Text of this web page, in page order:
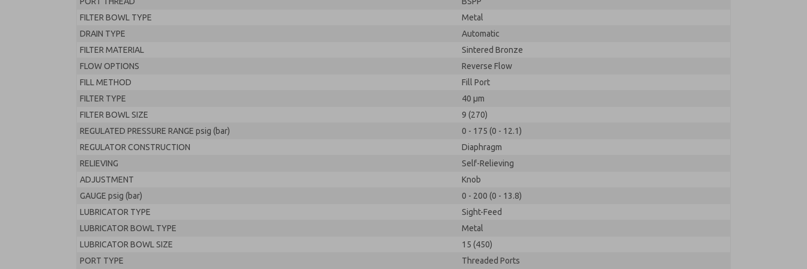
FILTER BOWL TYPE
Metal
DRAIN TYPE
Automatic
FILTER MATERIAL
Sintered Bronze
FLOW OPTIONS
Reverse Flow
FILL METHOD
Fill Port
FILTER TYPE
40 µm
FILTER BOWL SIZE
9 (270)
REGULATED PRESSURE RANGE psig (bar)
0 - 175 (0 - 12.1)
REGULATOR CONSTRUCTION
Diaphragm
RELIEVING
Self-Relieving
ADJUSTMENT
Knob
GAUGE psig (bar)
0 - 200 (0 - 13.8)
LUBRICATOR TYPE
Sight-Feed
LUBRICATOR BOWL TYPE
Metal
LUBRICATOR BOWL SIZE
15 (450)
PORT TYPE
Threaded Ports